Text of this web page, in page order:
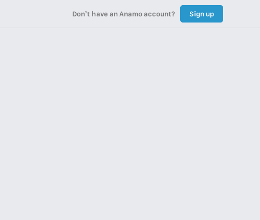
Don’t have an Anamo account? Sign up